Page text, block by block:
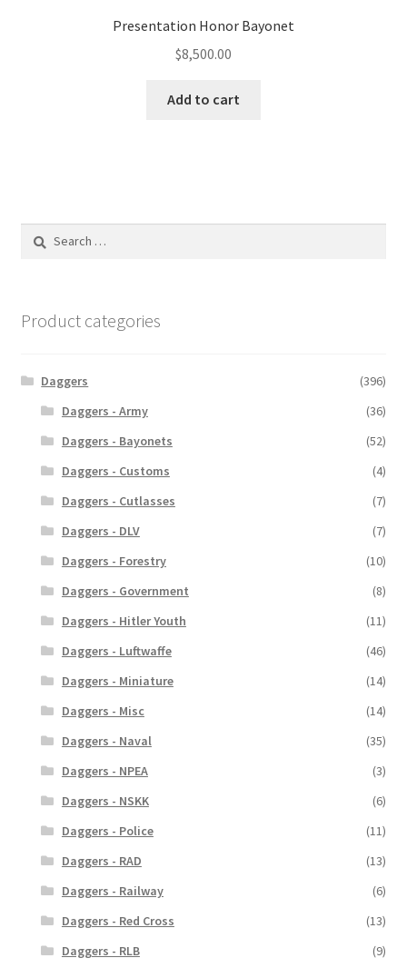
Presentation Honor Bayonet
$8,500.00
Add to cart
Search
Product categories
Daggers
(396)
Daggers - Army
(36)
Daggers - Bayonets
(52)
Daggers - Customs
(4)
Daggers - Cutlasses
(7)
Daggers - DLV
(7)
Daggers - Forestry
(10)
Daggers - Government
(8)
Daggers - Hitler Youth
(11)
Daggers - Luftwaffe
(46)
Daggers - Miniature
(14)
Daggers - Misc
(14)
Daggers - Naval
(35)
Daggers - NPEA
(3)
Daggers - NSKK
(6)
Daggers - Police
(11)
Daggers - RAD
(13)
Daggers - Railway
(6)
Daggers - Red Cross
(13)
Daggers - RLB
(9)